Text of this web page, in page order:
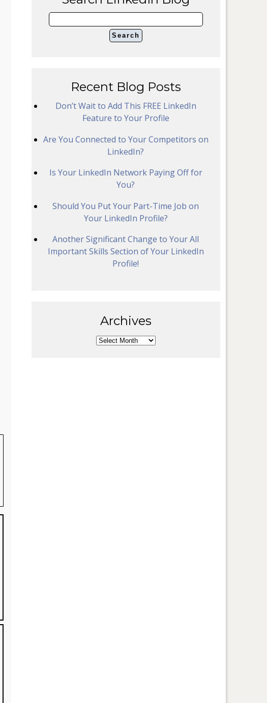
Recent Blog Posts
Don’t Wait to Add This FREE LinkedIn
Feature to Your Profile
Are You Connected to Your Competitors on
LinkedIn?
Is Your LinkedIn Network Paying Off for
You?
Should You Put Your Part-Time Job on
Your LinkedIn Profile?
Another Significant Change to Your All
Important Skills Section of Your LinkedIn
Profile!
Archives
Archives